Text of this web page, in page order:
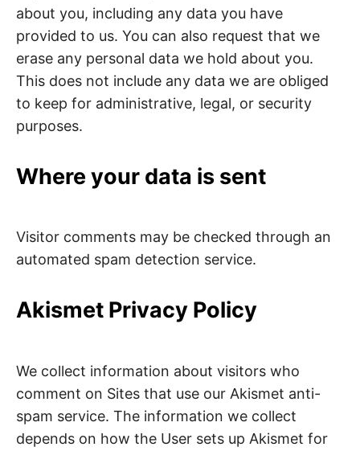
about you, including any data you have
provided to us. You can also request that we
erase any personal data we hold about you.
This does not include any data we are obliged
to keep for administrative, legal, or security
purposes.
Where your data is sent
Visitor comments may be checked through an
automated spam detection service.
Akismet Privacy Policy
We collect information about visitors who
comment on Sites that use our Akismet anti-
spam service. The information we collect
depends on how the User sets up Akismet for